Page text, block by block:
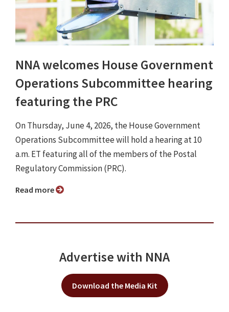
NNA welcomes House Government
Operations Subcommittee hearing
featuring the PRC
On Thursday, June 4, 2026, the House Government
Operations Subcommittee will hold a hearing at 10
a.m. ET featuring all of the members of the Postal
Regulatory Commission (PRC).
Read more
Advertise with NNA
Download the Media Kit